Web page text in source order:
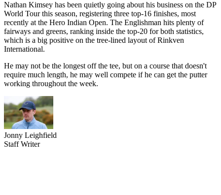
Nathan Kimsey has been quietly going about his business on the DP
World Tour this season, registering three top-16 finishes, most
recently at the Hero Indian Open. The Englishman hits plenty of
fairways and greens, ranking inside the top-20 for both statistics,
which is a big positive on the tree-lined layout of Rinkven
International.
He may not be the longest off the tee, but on a course that doesn't
require much length, he may well compete if he can get the putter
working throughout the week.
Jonny Leighfield
Staff Writer